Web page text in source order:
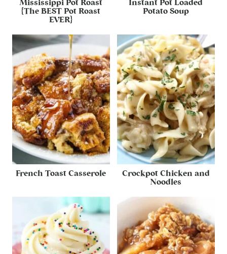
Mississippi Pot Roast
{The BEST Pot Roast
EVER}
Instant Pot Loaded
Potato Soup
French Toast Casserole
Crockpot Chicken and
Noodles